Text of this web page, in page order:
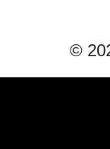
©